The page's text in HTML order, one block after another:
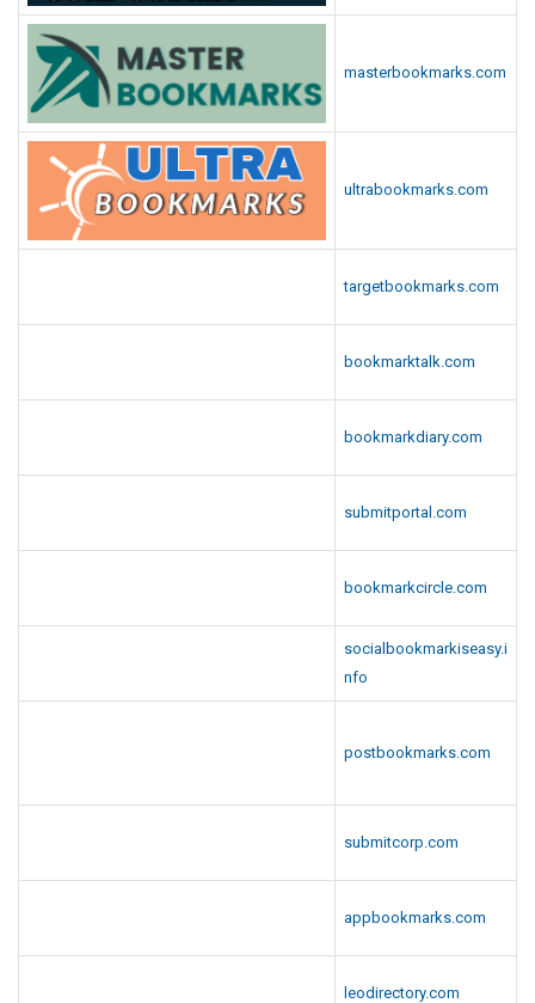
masterbookmarks.com
ultrabookmarks.com
targetbookmarks.com
bookmarktalk.com
bookmarkdiary.com
submitportal.com
bookmarkcircle.com
socialbookmarkiseasy.i
nfo
postbookmarks.com
submitcorp.com
appbookmarks.com
leodirectory.com